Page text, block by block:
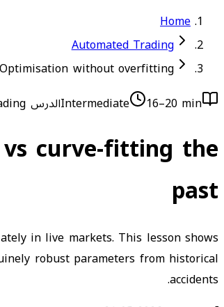
Home
Automated Trading
without overfitting
Intermediate
16–20 min الدرس 7
curve-fitting the
past
in live markets. This lesson shows
robust parameters from historical
accidents.